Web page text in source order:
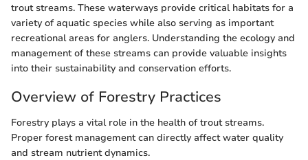
trout streams. These waterways provide critical habitats for a
variety of aquatic species while also serving as important
recreational areas for anglers. Understanding the ecology and
management of these streams can provide valuable insights
into their sustainability and conservation efforts.
Overview of Forestry Practices
Forestry plays a vital role in the health of trout streams.
Proper forest management can directly affect water quality
and stream nutrient dynamics.